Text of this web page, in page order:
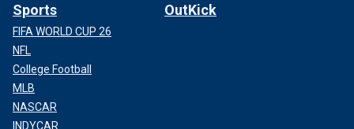
Sports
FIFA WORLD CUP 26
NFL
College Football
MLB
NASCAR
INDYCAR
OutKick